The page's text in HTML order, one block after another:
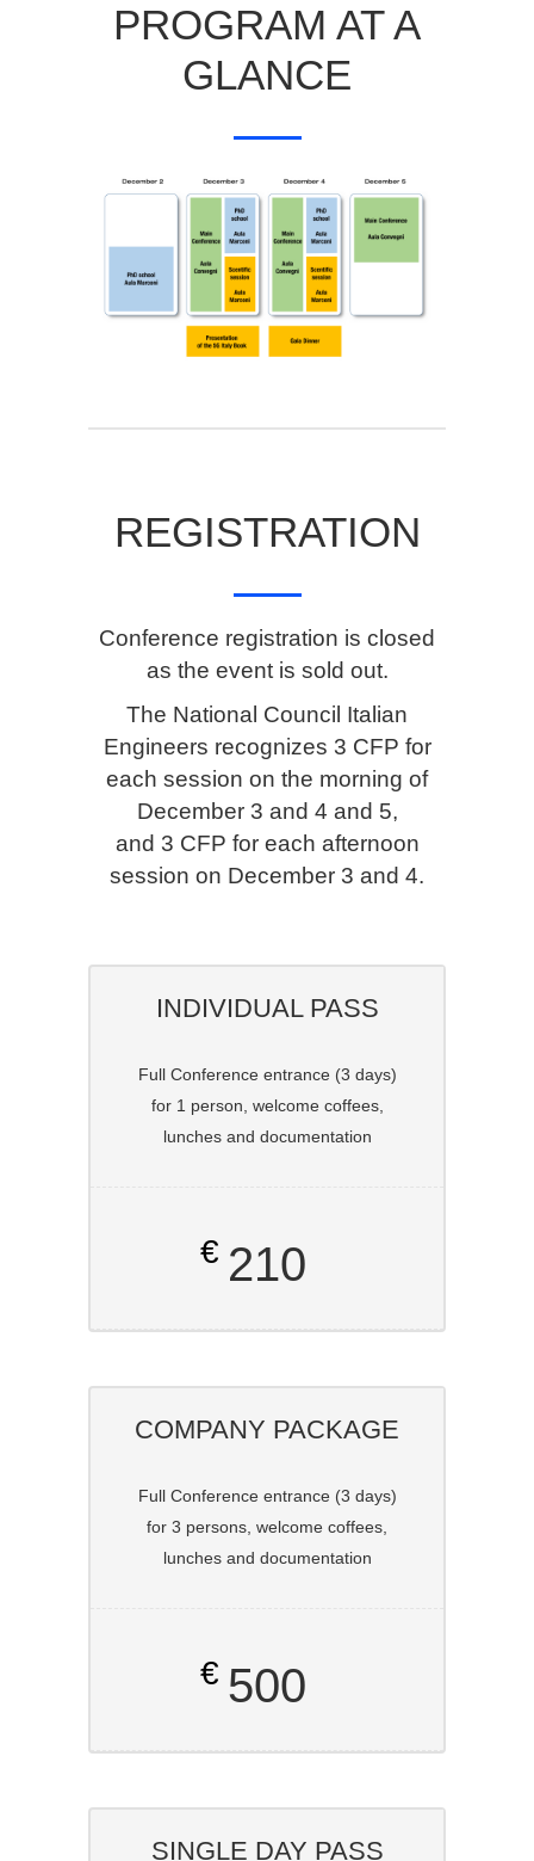
PROGRAM AT A
GLANCE
REGISTRATION
Conference registration is closed
as the event is sold out.
The National Council Italian
Engineers recognizes 3 CFP for
each session on the morning of
December 3 and 4 and 5,
and 3 CFP for each afternoon
session on December 3 and 4.
INDIVIDUAL PASS
Full Conference entrance (3 days)
for 1 person, welcome coffees,
lunches and documentation
€ 210
COMPANY PACKAGE
Full Conference entrance (3 days)
for 3 persons, welcome coffees,
lunches and documentation
€ 500
SINGLE DAY PASS